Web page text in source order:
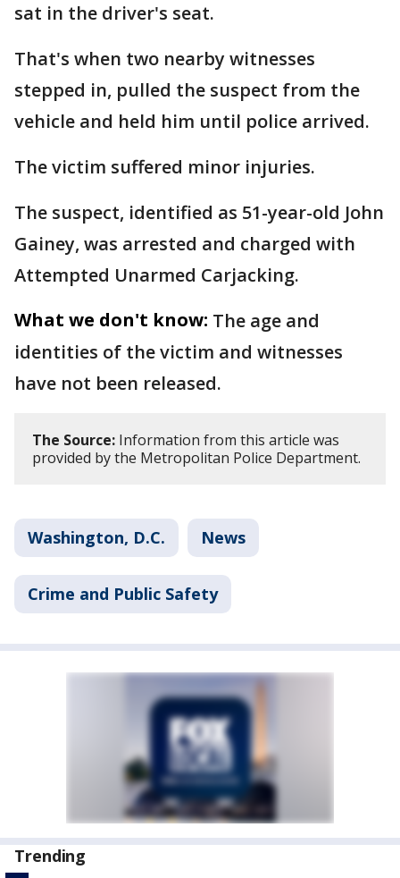
sat in the driver's seat.
That's when two nearby witnesses
stepped in, pulled the suspect from the
vehicle and held him until police arrived.
The victim suffered minor injuries.
The suspect, identified as 51-year-old John
Gainey, was arrested and charged with
Attempted Unarmed Carjacking.
What we don't know: The age and
identities of the victim and witnesses
have not been released.
The Source: Information from this article was
provided by the Metropolitan Police Department.
Washington, D.C. News
Crime and Public Safety
Trending